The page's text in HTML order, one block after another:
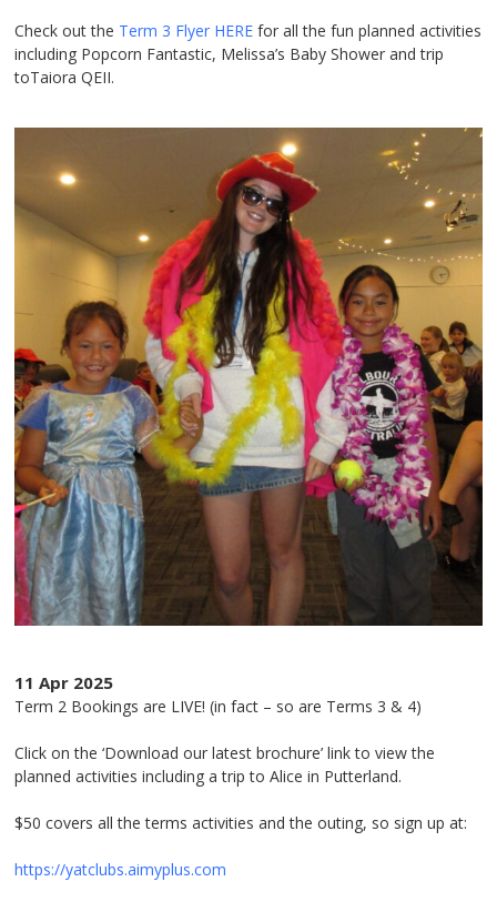
Check out the Term 3 Flyer HERE for all the fun planned activities
including Popcorn Fantastic, Melissa’s Baby Shower and trip
toTaiora QEII.
11 Apr 2025
Term 2 Bookings are LIVE! (in fact – so are Terms 3 & 4)
Click on the ‘Download our latest brochure’ link to view the
planned activities including a trip to Alice in Putterland.
$50 covers all the terms activities and the outing, so sign up at:
https://yatclubs.aimyplus.com